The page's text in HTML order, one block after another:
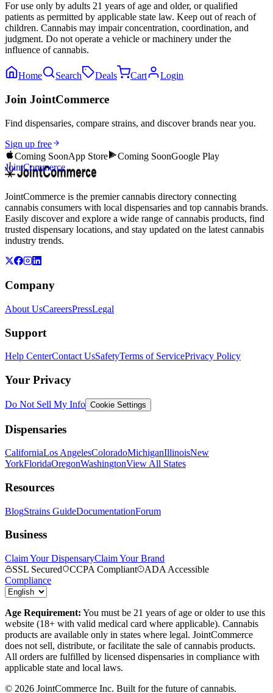
For use only by adults 21 years of age and older, or qualified
patients as permitted by applicable state law. Keep out of reach of
children. Cannabis may impair concentration, coordination, and
judgment. Do not operate a vehicle or machinery under the
influence of cannabis.
Home Search Deals Cart Login
Join JointCommerce
Find dispensaries, compare strains, and discover brands near you.
Sign up free
Coming SoonApp Store Coming SoonGoogle Play
JointCommerce
JointCommerce is the premier cannabis directory connecting
cannabis consumers with local dispensaries and top cannabis brands.
Easily discover and explore a wide range of cannabis products, find
trusted dispensary locations, and stay updated on the latest cannabis
industry trends.
Company
About UsCareersPressLegal
Support
Help CenterContact UsSafetyTerms of ServicePrivacy Policy
Your Privacy
Do Not Sell My Info Cookie Settings
Dispensaries
CaliforniaLos AngelesColoradoMichiganIllinoisNew
YorkFloridaOregonWashingtonView All States
Resources
BlogStrains GuideDocumentationForum
Business
Claim Your DispensaryClaim Your Brand
SSL Secured
CCPA Compliant
ADA Accessible
Compliance
Age Requirement: You must be 21 years of age or older to use this
website (18+ with valid medical card where applicable). Cannabis
products are available only in states where legal. JointCommerce
does not sell, distribute, or facilitate the sale of cannabis products.
All orders are fulfilled by licensed dispensaries in compliance with
applicable state and local laws.
© 2026 JointCommerce Inc. Built for the future of cannabis.